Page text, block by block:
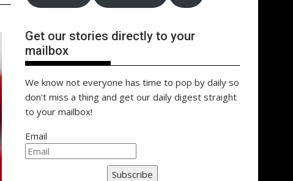
Get our stories directly to your
mailbox
We know not everyone has time to pop by daily so
don't miss a thing and get our daily digest straight
to your mailbox!
Email
Subscribe